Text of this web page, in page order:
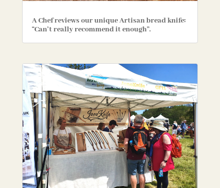
A Chef reviews our unique Artisan bread knife:
“Can’t really recommend it enough”.